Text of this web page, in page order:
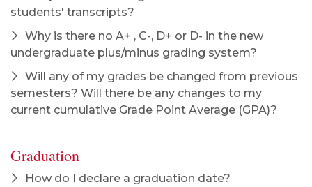
students' transcripts?
Why is there no A+ , C-, D+ or D- in the new
undergraduate plus/minus grading system?
Will any of my grades be changed from previous
semesters? Will there be any changes to my
current cumulative Grade Point Average (GPA)?
Graduation
How do I declare a graduation date?